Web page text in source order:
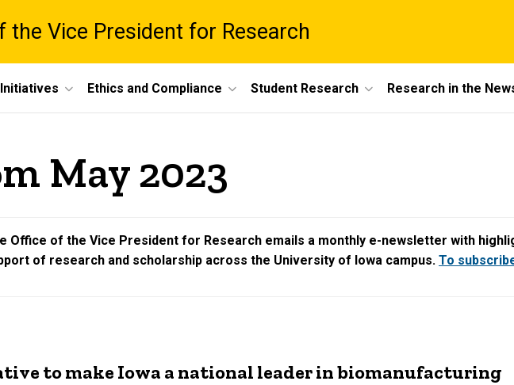
the Vice President for Research
Ethics and Compliance Student Research Research in the
May 2023
Office of the Vice President for Research emails a monthly e-newsletter with
of research and scholarship across the University of Iowa campus. To
to make Iowa a national leader in biomanufacturing